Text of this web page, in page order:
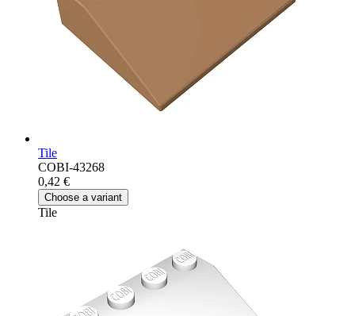
Tile
COBI-43268
0,42 €
Choose a variant
Tile